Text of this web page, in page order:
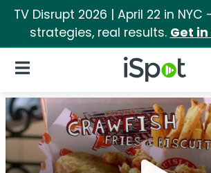
TV Disrupt 2026 | April 22 in
strategies, real results. Get
iSpot Logo
Open Navigation